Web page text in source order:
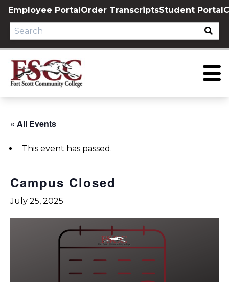
Skip
content
Employee PortalOrder TranscriptsStudent Portal
« All Events
This event has passed.
Campus Closed
July 25, 2025